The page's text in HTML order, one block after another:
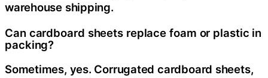
warehouse shipping.
Can cardboard sheets replace foam or plastic in
packing?
Sometimes, yes. Corrugated cardboard sheets,